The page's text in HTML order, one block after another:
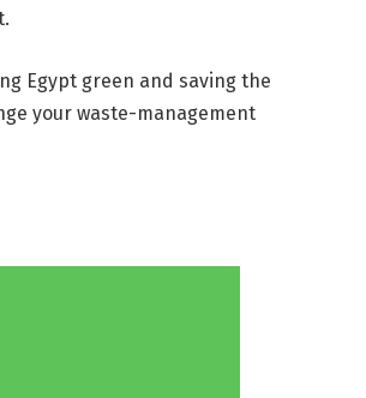
Egypt green and saving the
your waste-management